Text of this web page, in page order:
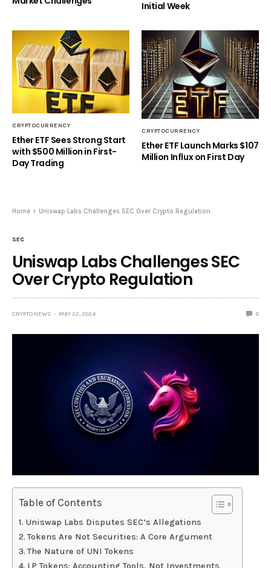
Initial Week
CRYPTOCURRENCY
Ether ETF Sees Strong Start
with $500 Million in First-
Day Trading
CRYPTOCURRENCY
Ether ETF Launch Marks $107
Million Influx on First Day
Home Uniswap Labs Challenges SEC Over Crypto Regulation
SEC
Uniswap Labs Challenges SEC
Over Crypto Regulation
CRYPTO NEWS MAY 22, 2024 0
Table of Contents
Uniswap Labs Disputes SEC’s Allegations
Tokens Are Not Securities: A Core Argument
The Nature of UNI Tokens
LP Tokens: Accounting Tools, Not Investments